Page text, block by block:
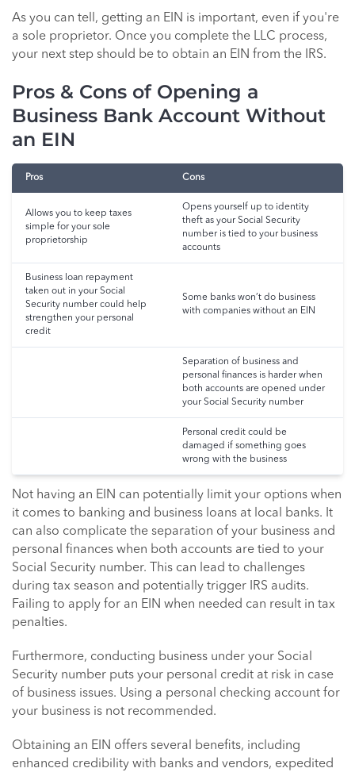
As you can tell, getting an EIN is important, even if you're
a sole proprietor. Once you complete the LLC process,
your next step should be to obtain an EIN from the IRS.
Pros & Cons of Opening a
Business Bank Account Without
an EIN
Pros Cons
Allows you to keep taxes
simple for your sole
proprietorship
Opens yourself up to identity
theft as your Social Security
number is tied to your business
accounts
Business loan repayment
taken out in your Social
Security number could help
strengthen your personal
credit
Some banks won’t do business
with companies without an EIN
Separation of business and
personal finances is harder when
both accounts are opened under
your Social Security number
Personal credit could be
damaged if something goes
wrong with the business
Not having an EIN can potentially limit your options when
it comes to banking and business loans at local banks. It
can also complicate the separation of your business and
personal finances when both accounts are tied to your
Social Security number. This can lead to challenges
during tax season and potentially trigger IRS audits.
Failing to apply for an EIN when needed can result in tax
penalties.
Furthermore, conducting business under your Social
Security number puts your personal credit at risk in case
of business issues. Using a personal checking account for
your business is not recommended.
Obtaining an EIN offers several benefits, including
enhanced credibility with banks and vendors, expedited